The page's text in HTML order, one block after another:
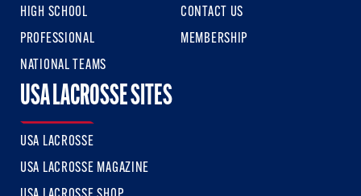
HIGH SCHOOL
PROFESSIONAL
NATIONAL TEAMS
CONTACT US
MEMBERSHIP
USA LACROSSE SITES
USA LACROSSE
USA LACROSSE MAGAZINE